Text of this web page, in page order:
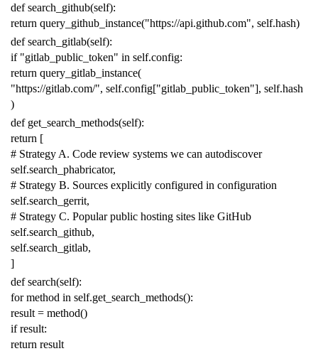
def search_github(self):
return query_github_instance("https://api.github.com", self.hash)
def search_gitlab(self):
if "gitlab_public_token" in self.config:
return query_gitlab_instance(
"https://gitlab.com/", self.config["gitlab_public_token"], self.hash
)
def get_search_methods(self):
return [
# Strategy A. Code review systems we can autodiscover
self.search_phabricator,
# Strategy B. Sources explicitly configured in configuration
self.search_gerrit,
# Strategy C. Popular public hosting sites like GitHub
self.search_github,
self.search_gitlab,
]
def search(self):
for method in self.get_search_methods():
result = method()
if result:
return result